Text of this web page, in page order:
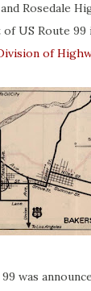
Rosedale
US Route 99
of
was